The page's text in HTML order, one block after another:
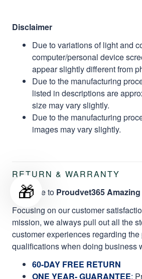
Disclaimer
Due to variations of light and
computer/personal device
appear slightly different from
Due to the manufacturing
listed in descriptions are
size may vary slightly.
Due to the manufacturing
images may vary slightly.
RETURN & WARRANTY
Welcome to Proudvet365
Focusing on our customer
mission, we always pull out all the
customer experiences regarding
qualifications when doing business
60-DAY FREE RETURN
ONE YEAR- GUARANTEE:
🎁